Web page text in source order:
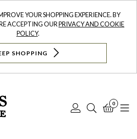
YOUR SHOPPING EXPERIENCE. BY
ACCEPTING OURPRIVACY AND COOKIE
POLICY.
SHOPPING
Log
Search
0